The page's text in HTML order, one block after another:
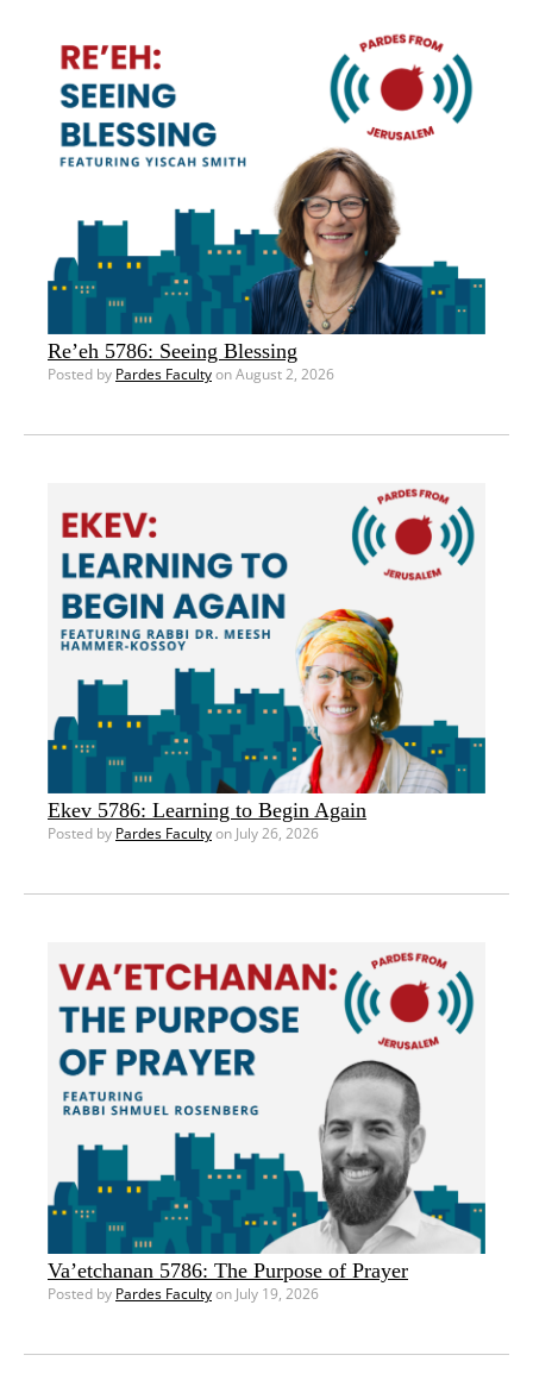
Re’eh 5786: Seeing Blessing
Posted by Pardes Facultyon August 2, 2026
Ekev 5786: Learning to Begin Again
Posted by Pardes Facultyon July 26, 2026
Va’etchanan 5786: The Purpose of Prayer
Posted by Pardes Facultyon July 19, 2026